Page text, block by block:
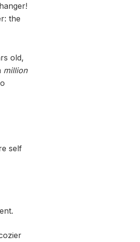
the
old,
million
self